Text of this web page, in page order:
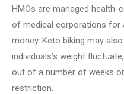
HMOs are managed
of medical corporations for
money. Keto biking may
individuals’s weight
out of a number of weeks
restriction.